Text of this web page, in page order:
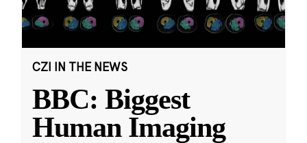
CZI IN THE NEWS
BBC: Biggest
Human Imaging